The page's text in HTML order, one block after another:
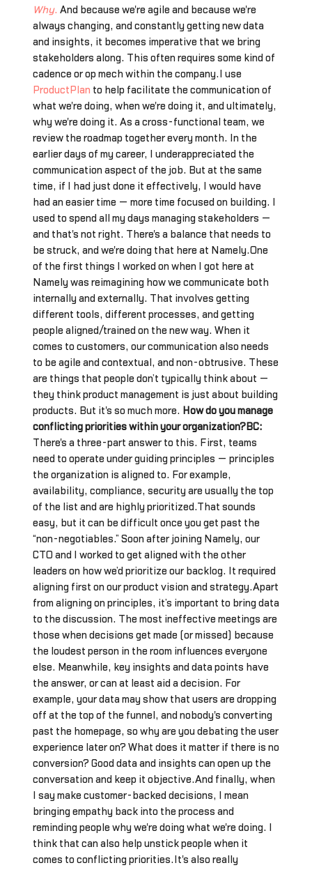
Why. And because we're agile and because we're
always changing, and constantly getting new data
and insights, it becomes imperative that we bring
stakeholders along. This often requires some kind of
cadence or op mech within the company.I use
ProductPlan to help facilitate the communication of
what we're doing, when we're doing it, and ultimately,
why we're doing it. As a cross-functional team, we
review the roadmap together every month. In the
earlier days of my career, I underappreciated the
communication aspect of the job. But at the same
time, if I had just done it effectively, I would have
had an easier time — more time focused on building. I
used to spend all my days managing stakeholders —
and that's not right. There's a balance that needs to
be struck, and we're doing that here at Namely.One
of the first things I worked on when I got here at
Namely was reimagining how we communicate both
internally and externally. That involves getting
different tools, different processes, and getting
people aligned/trained on the new way. When it
comes to customers, our communication also needs
to be agile and contextual, and non-obtrusive. These
are things that people don’t typically think about —
they think product management is just about building
products. But it's so much more. How do you manage
conflicting priorities within your organization?BC:
There's a three-part answer to this. First, teams
need to operate under guiding principles — principles
the organization is aligned to. For example,
availability, compliance, security are usually the top
of the list and are highly prioritized.That sounds
easy, but it can be difficult once you get past the
“non-negotiables.” Soon after joining Namely, our
CTO and I worked to get aligned with the other
leaders on how we’d prioritize our backlog. It required
aligning first on our product vision and strategy.Apart
from aligning on principles, it’s important to bring data
to the discussion. The most ineffective meetings are
those when decisions get made (or missed) because
the loudest person in the room influences everyone
else. Meanwhile, key insights and data points have
the answer, or can at least aid a decision. For
example, your data may show that users are dropping
off at the top of the funnel, and nobody's converting
past the homepage, so why are you debating the user
experience later on? What does it matter if there is no
conversion? Good data and insights can open up the
conversation and keep it objective.And finally, when
I say make customer-backed decisions, I mean
bringing empathy back into the process and
reminding people why we're doing what we're doing. I
think that can also help unstick people when it
comes to conflicting priorities.It's also really